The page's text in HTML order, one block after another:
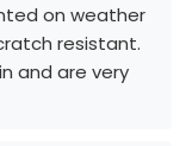
on weather
resistant.
and are very